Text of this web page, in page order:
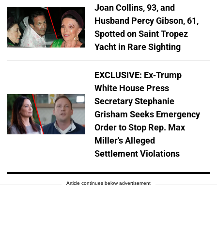
Joan Collins, 93, and
Husband Percy Gibson, 61,
Spotted on Saint Tropez
Yacht in Rare Sighting
EXCLUSIVE: Ex-Trump
White House Press
Secretary Stephanie
Grisham Seeks Emergency
Order to Stop Rep. Max
Miller's Alleged
Settlement Violations
Article continues below advertisement